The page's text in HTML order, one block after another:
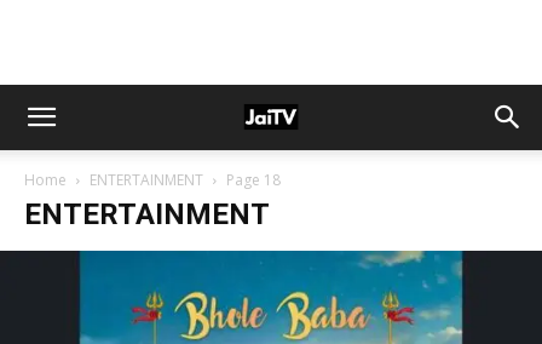
Home ENTERTAINMENT Page 18
ENTERTAINMENT